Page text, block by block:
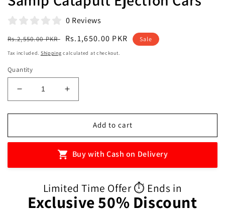
0 Reviews
Regular
price
Rs.2,550.00 PKR
Sale
price
Rs.1,650.00 PKR Sale
Tax included. Shipping calculated at checkout.
Quantity
Decrease
quantity
for
Catapult
Increase
quantity
for
Catapult
Cars
Add to cart
Buy with Cash on Delivery
Limited Time Offer ⏱️ Ends in
Exclusive 50% Discount